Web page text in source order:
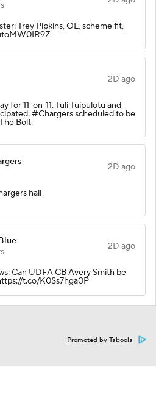
Trey Pipkins, OL, scheme fit,
2D ago
for 11-on-11. Tuli Tuipulotu and
#Chargers scheduled to be
Bolt.
2D ago
hall
2D ago
Can UDFA CB Avery Smith be
t.co/K0Ss7hga0P
Promoted by Taboola